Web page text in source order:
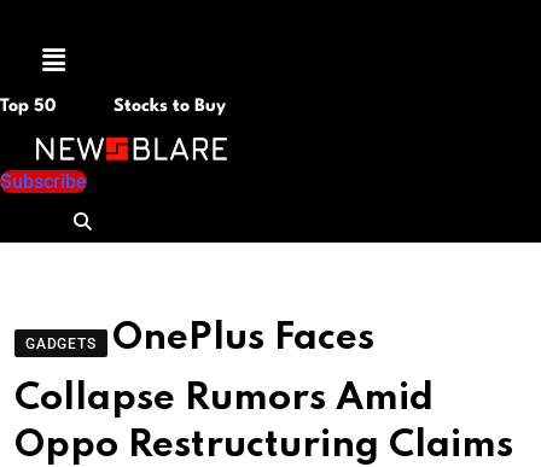
Menu
Top 50 Stocks to Buy
Subscribe
GADGETS
OnePlus Faces
Collapse Rumors Amid
Oppo Restructuring Claims